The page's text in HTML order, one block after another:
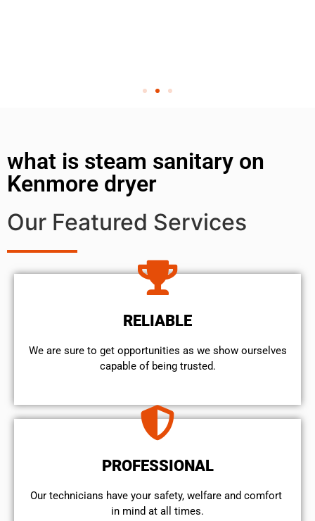
what is steam sanitary on
Kenmore dryer
Our Featured Services
RELIABLE
We are sure to get opportunities as we show ourselves
capable of being trusted.
PROFESSIONAL
Our technicians have your safety, welfare and comfort ​
in mind at all times.